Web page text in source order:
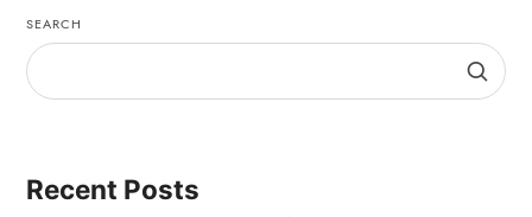
SEARCH
Recent Posts